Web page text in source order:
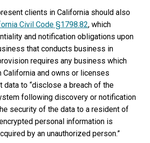
clients in California should also
Civil Code §1798.82, which
and notification obligations upon
that conducts business in
requires any business which
and owns or licenses
data to “disclose a breach of the
following discovery or notification
security of the data to a resident of
personal information is
by an unauthorized person.”